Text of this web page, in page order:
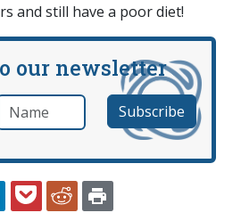
and still have a poor diet!
our newsletter